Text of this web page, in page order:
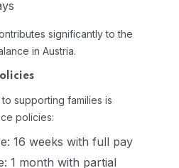
significantly to the
in Austria.
supporting families is
policies:
16 weeks with full pay
1 month with partial